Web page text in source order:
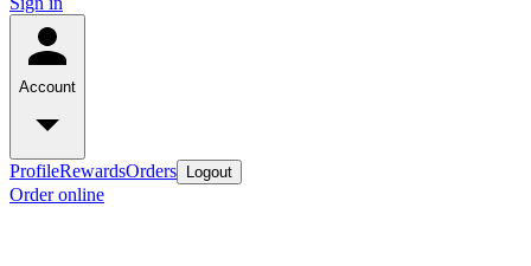
Account
ProfileRewardsOrders Logout
Order online